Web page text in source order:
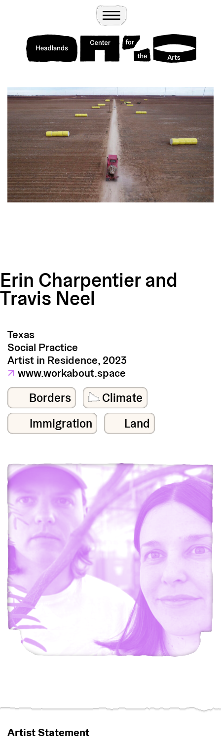
Wander
Toggle Menu
Erin Charpentier and
Travis Neel
Texas
Social Practice
Artist in Residence, 2023
↗ www.workabout.space
Borders
Climate
Immigration
Land
Artist Statement